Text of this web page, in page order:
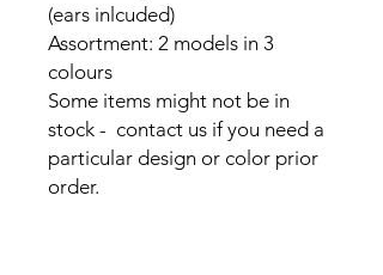
(ears inlcuded)
Assortment: 2 models in 3
colours
Some items might not be in
stock - contact us if you need a
particular design or color prior
order.